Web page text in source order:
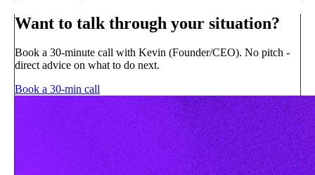
Want to talk through your situation?
Book a 30-minute call with Kevin (Founder/CEO). No pitch -
direct advice on what to do next.
Book a 30-min call